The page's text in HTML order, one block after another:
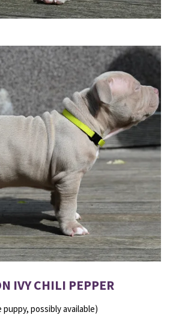
IVY CHILI PEPPER
puppy, possibly available)